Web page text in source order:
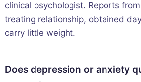
clinical psychologist. Reports
treating relationship, obtained
carry little weight.
Does depression or anxiety